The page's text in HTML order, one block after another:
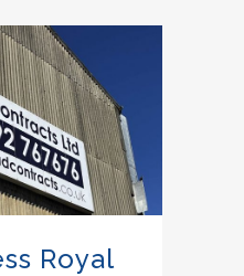
Royal